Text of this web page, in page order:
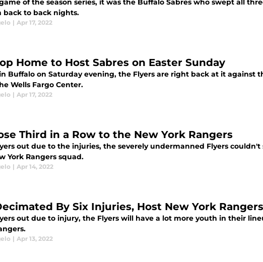
of the season series, it was the Buffalo Sabres who swept all
back to back nights.
| Apr 17, 2022
Home to Host Sabres on Easter Sunday
Buffalo on Saturday evening, the Flyers are right back at it against
Wells Fargo Center.
| Apr 17, 2022
Third in a Row to the New York Rangers
out due to the injuries, the severely undermanned Flyers
York Rangers squad.
| Apr 14, 2022
By Six Injuries, Host New York Rangers
out due to injury, the Flyers will have a lot more youth in their
| Apr 13, 2022